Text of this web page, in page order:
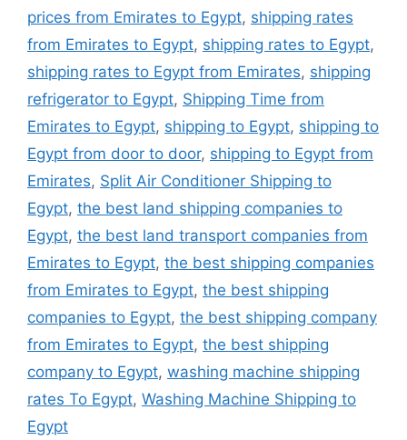
prices from Emirates to Egypt, shipping rates
from Emirates to Egypt, shipping rates to Egypt,
shipping rates to Egypt from Emirates, shipping
refrigerator to Egypt, Shipping Time from
Emirates to Egypt, shipping to Egypt, shipping to
Egypt from door to door, shipping to Egypt from
Emirates, Split Air Conditioner Shipping to
Egypt, the best land shipping companies to
Egypt, the best land transport companies from
Emirates to Egypt, the best shipping companies
from Emirates to Egypt, the best shipping
companies to Egypt, the best shipping company
from Emirates to Egypt, the best shipping
company to Egypt, washing machine shipping
rates To Egypt, Washing Machine Shipping to
Egypt